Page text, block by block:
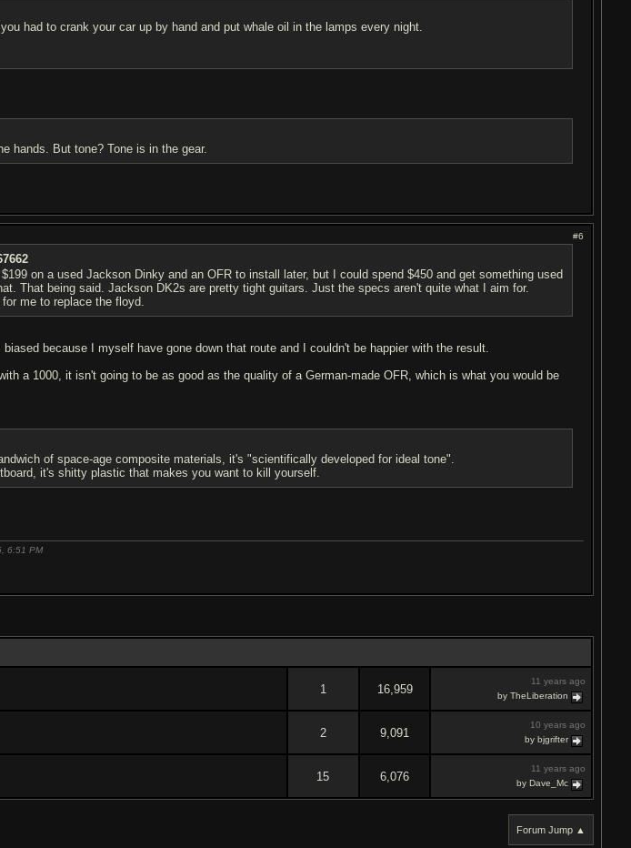
had to crank your car up by hand and put whale oil in the lamps every night.
hands. But tone? Tone is in the gear.
#6
on a used Jackson Dinky and an OFR to install later, but I could spend $450 and get something used
That being said. Jackson DK2s are pretty tight guitars. Just the specs aren't quite what I aim for.
me to replace the floyd.
because I myself have gone down that route and I couldn't be happier with the result.
a 1000, it isn't going to be as good as the quality of a German-made OFR, which is what you would be
of space-age composite materials, it's "scientifically developed for ideal tone".
it's shitty plastic that makes you want to kill yourself.
6:51 PM
1 16,959
11 years ago
by TheLiberation
2 9,091
10 years ago
by bjgrifter
15 6,076
11 years ago
by Dave_Mc
Forum Jump ▲